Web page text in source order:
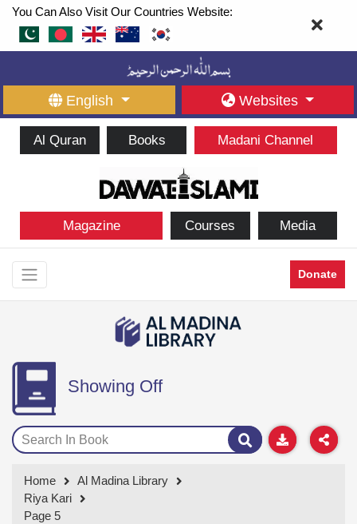
You Can Also Visit Our Countries Website:
English Websites
Al Quran Books Madani Channel
Magazine Courses Media
Donate
Showing Off
Home
Al Madina Library
Riya Kari
Page 5